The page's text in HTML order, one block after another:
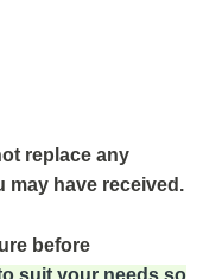
replace any
may have received.
before
suit your needs so